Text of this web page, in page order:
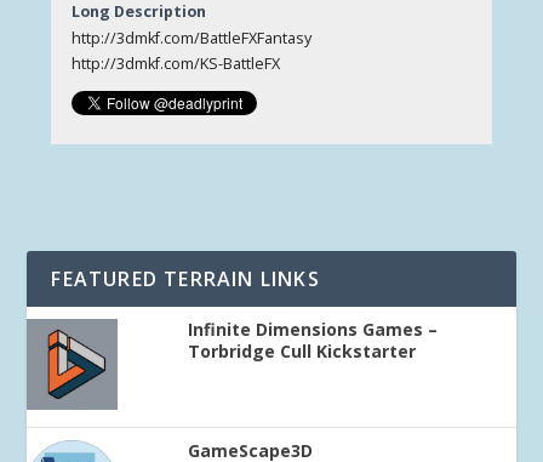
Long Description
http://3dmkf.com/BattleFXFantasy
http://3dmkf.com/KS-BattleFX
FEATURED TERRAIN LINKS
Infinite Dimensions Games –
Torbridge Cull Kickstarter
GameScape3D